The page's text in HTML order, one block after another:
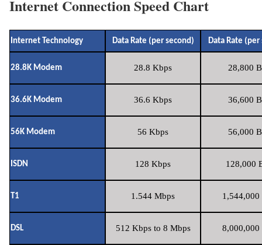
Internet Connection Speed Chart
Internet Technology Data Rate (per second) Data Rate (per
28.8K Modem 28.8 Kbps 28,800
36.6K Modem 36.6 Kbps 36,600
56K Modem 56 Kbps 56,000
ISDN 128 Kbps 128,000
T1 1.544 Mbps 1,544,000
DSL 512 Kbps to 8 Mbps 8,000,000